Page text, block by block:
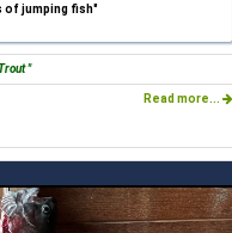
jumping fish"
"
Read more...